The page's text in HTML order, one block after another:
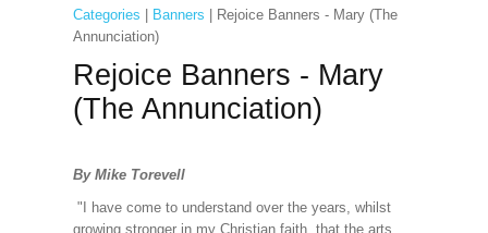
Categories Banners | Rejoice Banners - Mary (The
Annunciation)
Rejoice Banners - Mary
(The Annunciation)
By Mike Torevell
"I have come to understand over the years, whilst
growing stronger in my Christian faith, that the arts